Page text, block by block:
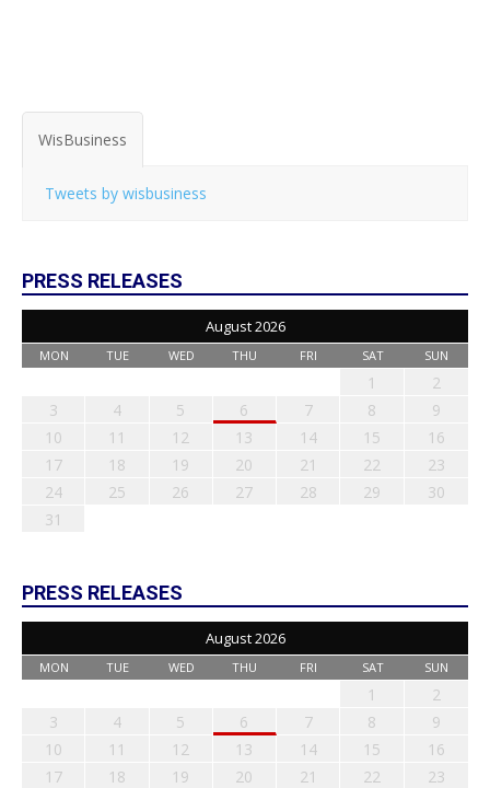
WisBusiness
Tweets by wisbusiness
PRESS RELEASES
August 2026
MON TUE WED THU FRI SAT SUN
1
2
3
4 5 6 7 8
9
10
11 12 13 14 15
16
17
18 19 20 21 22
23
24
25 26 27 28 29
30
31
PRESS RELEASES
August 2026
MON TUE WED THU FRI SAT SUN
1
2
3
4 5 6 7 8
9
10
11 12 13 14 15
16
17
18 19 20 21 22
23